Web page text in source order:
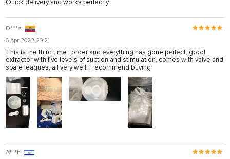
Quick delivery and works perfectly
D***s
6 Apr 2022 20:21
This is the third time I order and everything has gone perfect, good
extractor with five levels of suction and stimulation, comes with valve and
spare leagues, all very well. I recommend buying
A***h